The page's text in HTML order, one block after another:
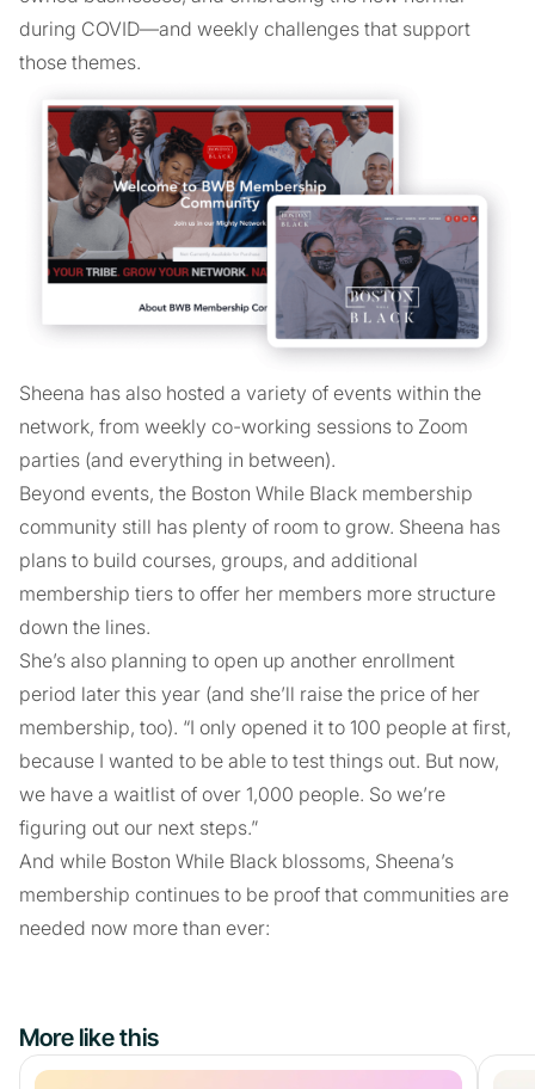
during COVID—and weekly challenges that support
those themes.
Sheena has also hosted a variety of events within the
network, from weekly co-working sessions to Zoom
parties (and everything in between).
Beyond events, the Boston While Black membership
community still has plenty of room to grow. Sheena has
plans to build courses, groups, and additional
membership tiers to offer her members more structure
down the lines.
She’s also planning to open up another enrollment
period later this year (and she’ll raise the price of her
membership, too). “I only opened it to 100 people at first,
because I wanted to be able to test things out. But now,
we have a waitlist of over 1,000 people. So we’re
figuring out our next steps.”
And while Boston While Black blossoms, Sheena’s
membership continues to be proof that communities are
needed now more than ever:
More like this